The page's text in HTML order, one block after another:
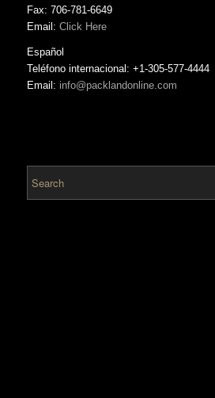
Fax: 706-781-6649
Email: Click Here
Español
Teléfono internacional: +1-305-577-4444
Email: info@packlandonline.com